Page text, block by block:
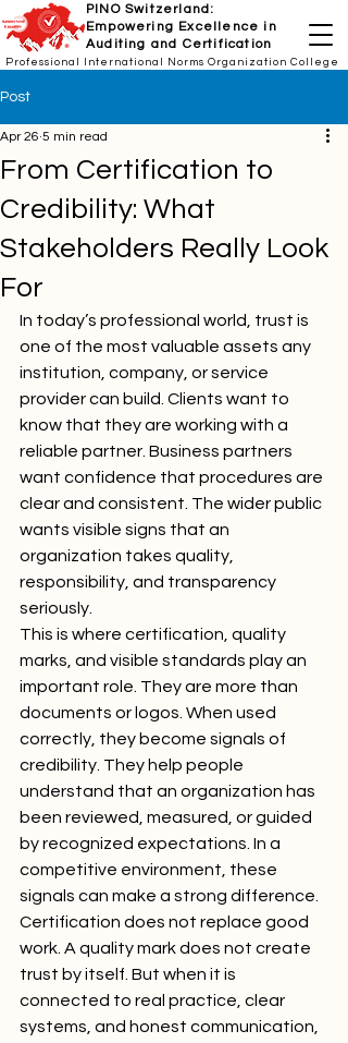
PINO Switzerland:
Empowering Excellence in
Auditing and Certification
Professional International Norms Organization College
Post
From Certification to
Credibility: What
Stakeholders Really Look
For
Apr 26 5 min read
In today’s professional world, trust is
one of the most valuable assets any
institution, company, or service
provider can build. Clients want to
know that they are working with a
reliable partner. Business partners
want confidence that procedures are
clear and consistent. The wider public
wants visible signs that an
organization takes quality,
responsibility, and transparency
seriously.
This is where certification, quality
marks, and visible standards play an
important role. They are more than
documents or logos. When used
correctly, they become signals of
credibility. They help people
understand that an organization has
been reviewed, measured, or guided
by recognized expectations. In a
competitive environment, these
signals can make a strong difference.
Certification does not replace good
work. A quality mark does not create
trust by itself. But when it is
connected to real practice, clear
systems, and honest communication,